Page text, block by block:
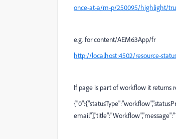
once-at-a/m-p/250095/highlight/
e.g. for content/AEM63App/fr
http://localhost:4502/resource-
If page is part of workflow it returns